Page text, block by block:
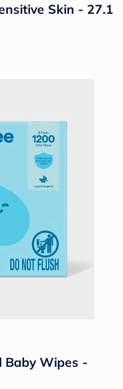
Skin - 27.1
Baby Wipes -